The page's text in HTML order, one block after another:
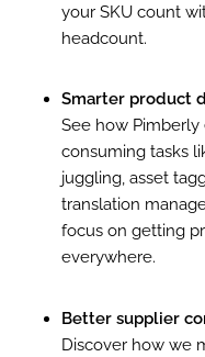
your SKU count
headcount.
Smarter product
See how
consuming tasks
juggling, asset
translation
focus on getting
everywhere.
Better supplier
Discover how we